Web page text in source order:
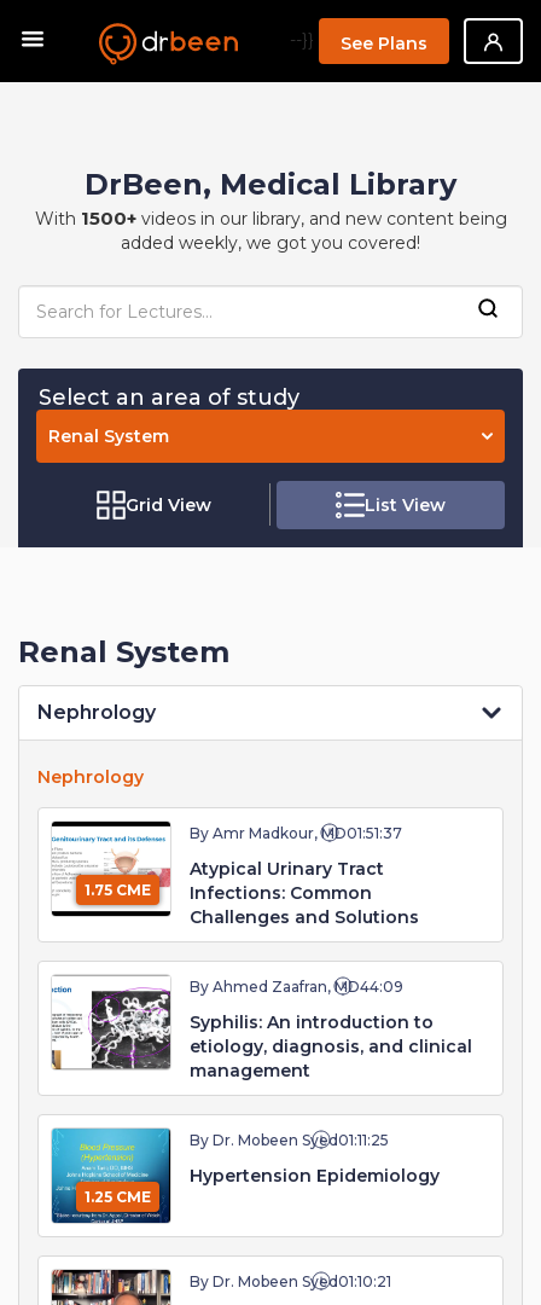
--}} See Plans
DrBeen, Medical Library
With 1500+videos in our library, and new content being
added weekly, we got you covered!
Select an area of study
Renal System
Grid View List View
Renal System
Nephrology
Nephrology
1.75 CME
By Amr Madkour, MD01:51:37
Atypical Urinary Tract
Infections: Common
Challenges and Solutions
By Ahmed Zaafran, MD44:09
Syphilis: An introduction to
etiology, diagnosis, and clinical
management
1.25 CME
By Dr. Mobeen Syed01:11:25
Hypertension Epidemiology
By Dr. Mobeen Syed01:10:21